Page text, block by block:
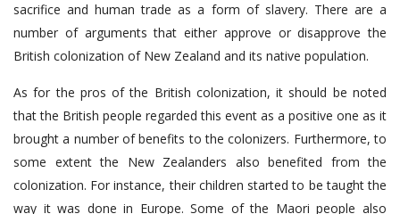
sacrifice and human trade as a form of slavery. There are a
number of arguments that either approve or disapprove the
British colonization of New Zealand and its native population.
As for the pros of the British colonization, it should be noted
that the British people regarded this event as a positive one as it
brought a number of benefits to the colonizers. Furthermore, to
some extent the New Zealanders also benefited from the
colonization. For instance, their children started to be taught the
way it was done in Europe. Some of the Maori people also